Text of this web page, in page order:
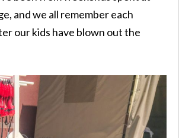
and we all remember each
our kids have blown out the